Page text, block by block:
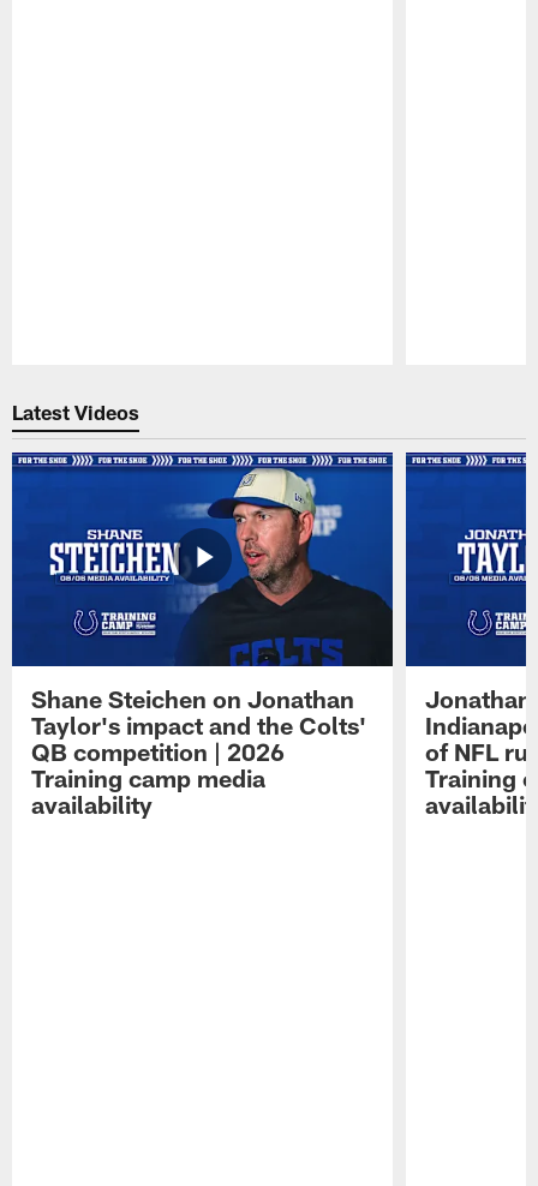
Latest Videos
Shane Steichen on Jonathan
Taylor's impact and the Colts'
QB competition | 2026
Training camp media
availability
Jonathan
of NFL
Training